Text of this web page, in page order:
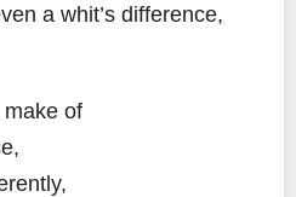
a whit’s difference,
make of